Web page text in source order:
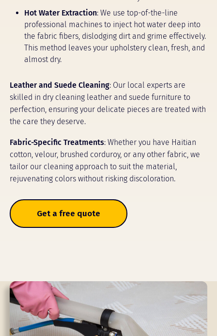
Hot Water Extraction: We use top-of-the-line
professional machines to inject hot water deep into
the fabric fibers, dislodging dirt and grime effectively.
This method leaves your upholstery clean, fresh, and
almost dry.
Leather and Suede Cleaning: Our local experts are
skilled in dry cleaning leather and suede furniture to
perfection, ensuring your delicate pieces are treated with
the care they deserve.
Fabric-Specific Treatments: Whether you have Haitian
cotton, velour, brushed corduroy, or any other fabric, we
tailor our cleaning approach to suit the material,
rejuvenating colors without risking discoloration.
Get a free quote